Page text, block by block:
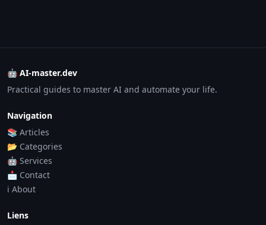
🤖 AI-master.dev
Practical guides to master AI and automate your life.
Navigation
📚 Articles
📂 Categories
🤖 Services
📩 Contact
ℹ️ About
Liens